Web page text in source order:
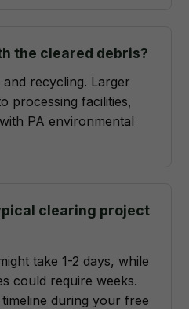
the cleared debris?
recycling. Larger
processing facilities,
PA environmental
clearing project
take 1-2 days, while
could require weeks.
during your free